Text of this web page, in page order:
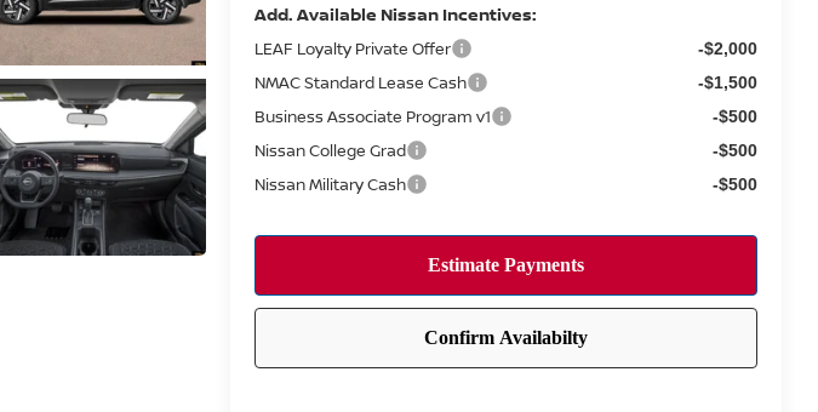
Add. Available Nissan Incentives:
LEAF Loyalty Private Offer -$2,000
NMAC Standard Lease Cash -$1,500
Business Associate Program v1 -$500
Nissan College Grad -$500
Nissan Military Cash -$500